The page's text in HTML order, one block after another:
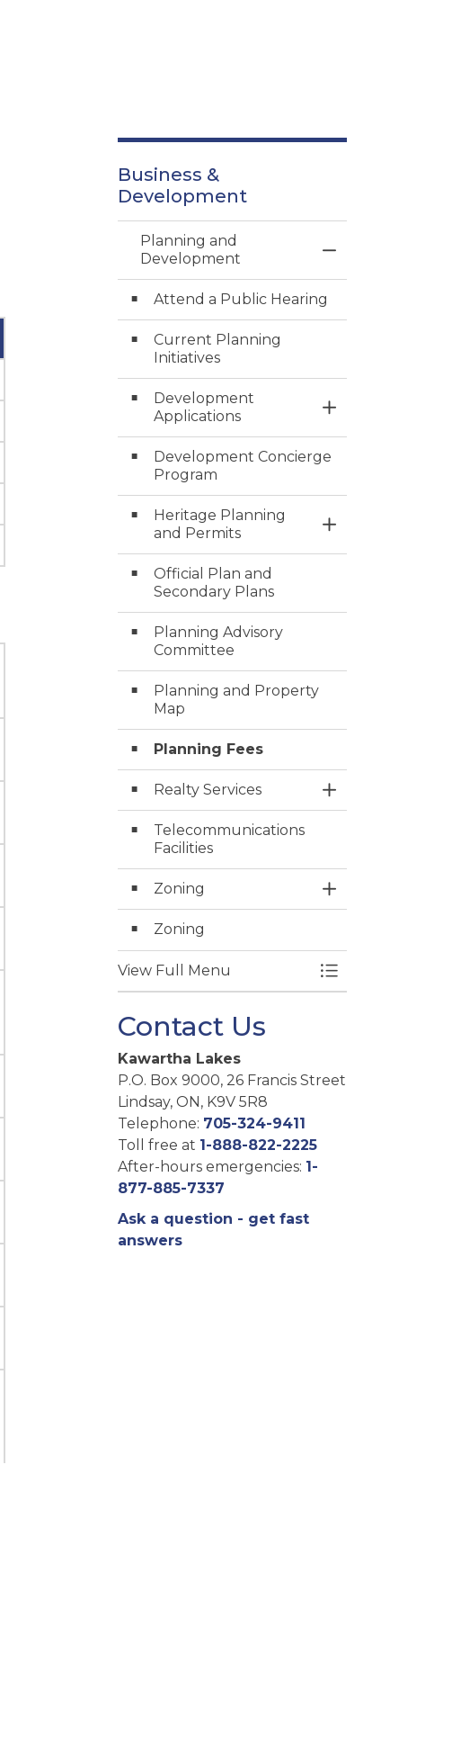
Business &
Development
Planning and
Development
Toggle Menu
Attend a Public Hearing
Current Planning
Initiatives
Development
Applications
Toggle Section
Development Concierge
Program
Heritage Planning
and Permits
Toggle Section
Official Plan and
Secondary Plans
Planning Advisory
Committee
Planning and Property
Map
Planning Fees
Realty Services
Toggle Section
Telecommunications
Facilities
Zoning
Toggle Section
Zoning
View Full Menu Toggle Menu
Contact Us
Kawartha Lakes
P.O. Box 9000, 26 Francis Street
Lindsay, ON, K9V 5R8
Telephone: 705-324-9411
Toll free at 1-888-822-2225
After-hours emergencies: 1-
877-885-7337
Ask a question - get fast
answers